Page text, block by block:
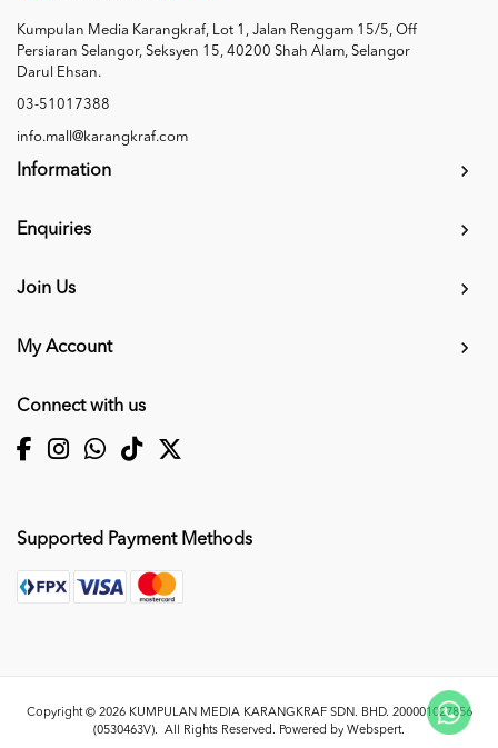
Kumpulan Media Karangkraf, Lot 1, Jalan Renggam 15/5, Off
Persiaran Selangor, Seksyen 15, 40200 Shah Alam, Selangor
Darul Ehsan.
03-51017388
info.mall@karangkraf.com
Information
Enquiries
Join Us
My Account
Connect with us
Supported Payment Methods
Copyright © 2026 KUMPULAN MEDIA KARANGKRAF SDN. BHD. 200001027856
(0530463V). All Rights Reserved. Powered by Webspert.